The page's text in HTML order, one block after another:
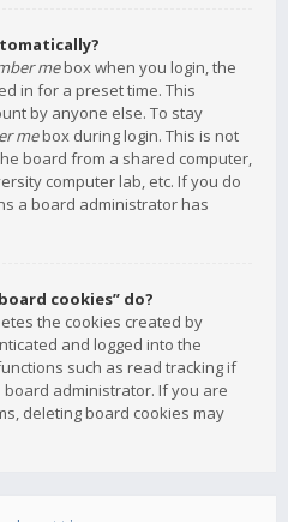
mebox when you login, the
in for a preset time. This
by anyone else. To stay
mebox during login. This is not
board from a shared computer,
computer lab, etc. If you do
a board administrator has
cookies” do?
the cookies created by
and logged into the
such as read tracking if
administrator. If you are
deleting board cookies may